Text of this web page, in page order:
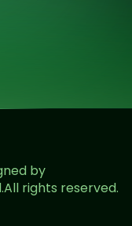
by
rights reserved.